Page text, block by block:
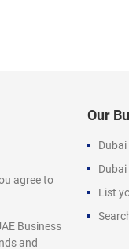
agree to
Business
and
Our
List